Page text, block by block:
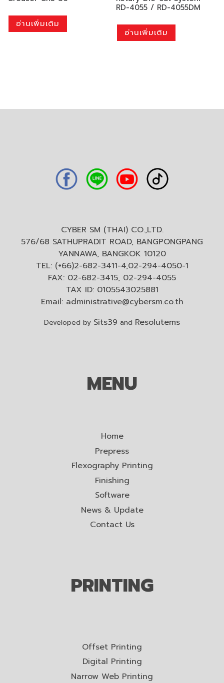
อ่านเพิ่มเติม
RD-4055 / RD-4055DM
อ่านเพิ่มเติม
CYBER SM (THAI) CO.,LTD.
576/68 SATHUPRADIT ROAD, BANGPONGPANG
YANNAWA, BANGKOK 10120
TEL: (+66)2-682-3411-4,02-294-4050-1
FAX: 02-682-3415, 02-294-4055
TAX ID: 0105543025881
Email: administrative@cybersm.co.th
Developed by Sits39 and Resolutems
MENU
Home
Prepress
Flexography Printing
Finishing
Software
News & Update
Contact Us
PRINTING
Offset Printing
Digital Printing
Narrow Web Printing